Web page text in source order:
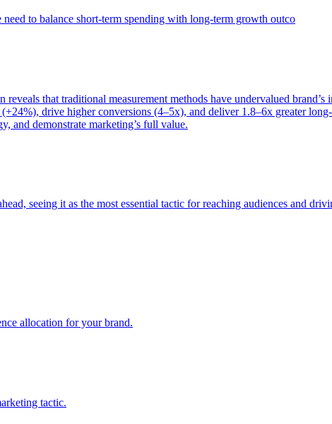
to balance short-term spending with long-term growth outco
that traditional measurement methods have undervalued
drive higher conversions (4–5x), and deliver 1.8–6x greater
and demonstrate marketing’s full value.
seeing it as the most essential tactic for reaching audiences and
allocation for your brand.
tactic.